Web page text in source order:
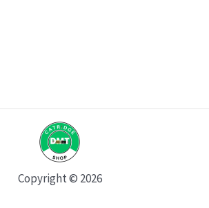
Copyright © 2026